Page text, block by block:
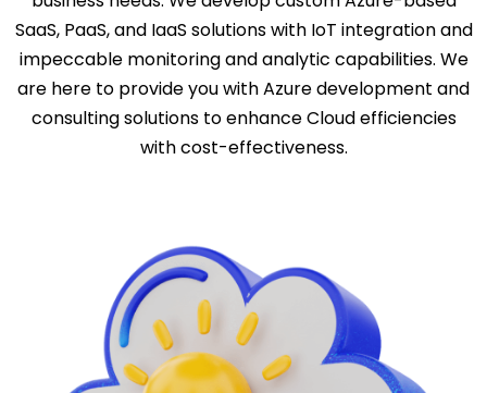
SaaS, PaaS, and IaaS solutions with IoT integration and
impeccable monitoring and analytic capabilities. We
are here to provide you with Azure development and
consulting solutions to enhance Cloud efficiencies
with cost-effectiveness.